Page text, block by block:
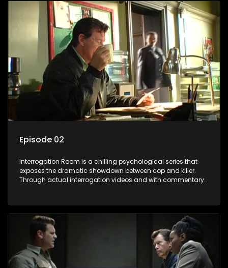
Episode 02
Interrogation Room is a chilling psychological series that
exposes the dramatic showdown between cop and killer.
Through actual interrogation videos and with commentary
confessions and convictions.